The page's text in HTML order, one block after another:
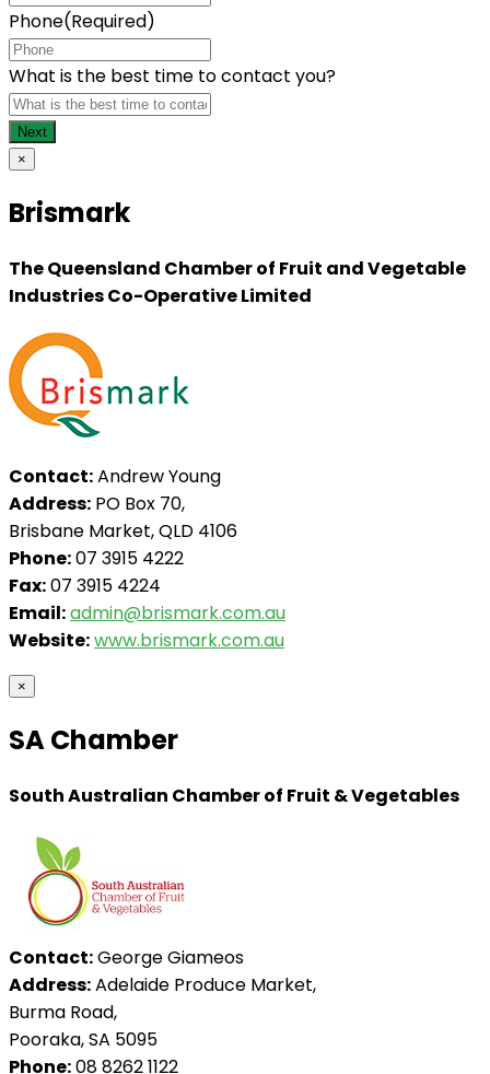
Phone(Required)
What is the best time to contact you?
×
Brismark
The Queensland Chamber of Fruit and Vegetable
Industries Co-Operative Limited
Contact:Andrew Young
Address: PO Box 70,
Brisbane Market, QLD 4106
Phone:07 3915 4222
Fax:07 3915 4224
Email:admin@brismark.com.au
Website:www.brismark.com.au
×
SA Chamber
South Australian Chamber of Fruit & Vegetables
Contact:George Giameos
Address:Adelaide Produce Market,
Burma Road,
Pooraka, SA 5095
Phone:08 8262 1122